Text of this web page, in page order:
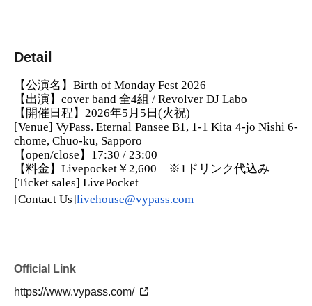
Detail
【公演名】Birth of Monday Fest 2026
【出演】cover band 全4組 / Revolver DJ Labo
【開催日程】2026年5月5日(火祝)
[Venue] VyPass. Eternal Pansee B1, 1-1 Kita 4-jo Nishi 6-
chome, Chuo-ku, Sapporo
【open/close】17:30 / 23:00
【料金】Livepocket￥2,600　※1ドリンク代込み
[Ticket sales] LivePocket
[Contact Us]livehouse@vypass.com
Official Link
https://www.vypass.com/